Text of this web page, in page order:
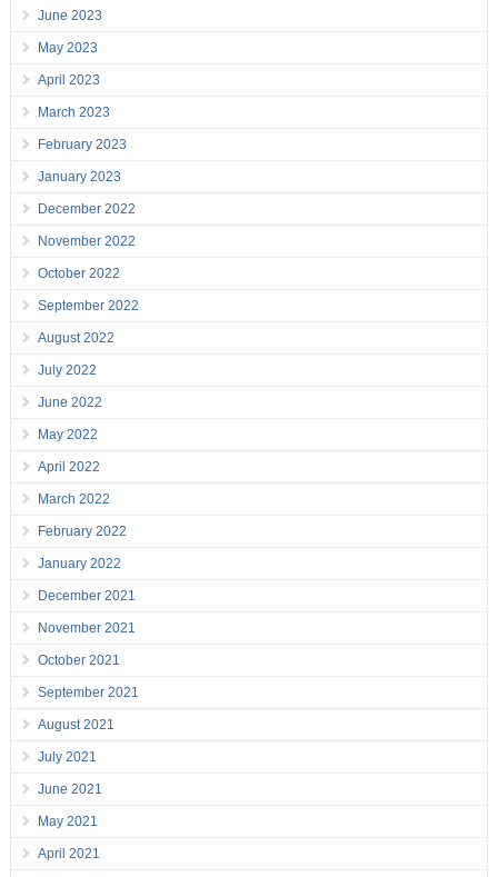
June 2023
May 2023
April 2023
March 2023
February 2023
January 2023
December 2022
November 2022
October 2022
September 2022
August 2022
July 2022
June 2022
May 2022
April 2022
March 2022
February 2022
January 2022
December 2021
November 2021
October 2021
September 2021
August 2021
July 2021
June 2021
May 2021
April 2021